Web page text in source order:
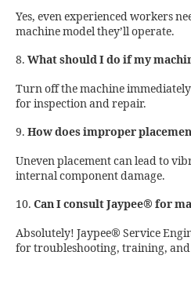
Yes, even experienced workers
machine model they’ll operate.
8. What should I do if my
Turn off the machine
for inspection and repair.
9. How does improper
Uneven placement can lead to
internal component damage.
10. Can I consult Jaypee® for
Absolutely! Jaypee® Service
for troubleshooting, training,